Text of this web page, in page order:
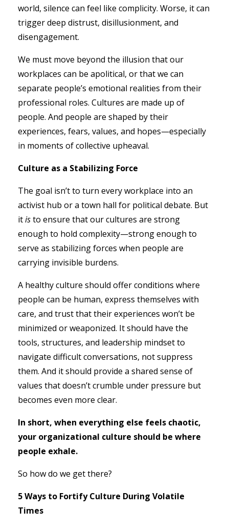
world, silence can feel like complicity. Worse, it can
trigger deep distrust, disillusionment, and
disengagement.
We must move beyond the illusion that our
workplaces can be apolitical, or that we can
separate people’s emotional realities from their
professional roles. Cultures are made up of
people. And people are shaped by their
experiences, fears, values, and hopes—especially
in moments of collective upheaval.
Culture as a Stabilizing Force
The goal isn’t to turn every workplace into an
activist hub or a town hall for political debate. But
itisto ensure that our cultures are strong
enough to hold complexity—strong enough to
serve as stabilizing forces when people are
carrying invisible burdens.
A healthy culture should offer conditions where
people can be human, express themselves with
care, and trust that their experiences won’t be
minimized or weaponized. It should have the
tools, structures, and leadership mindset to
navigate difficult conversations, not suppress
them. And it should provide a shared sense of
values that doesn’t crumble under pressure but
becomes even more clear.
In short, when everything else feels chaotic,
your organizational culture should be where
people exhale.
So how do we get there?
5 Ways to Fortify Culture During Volatile
Times